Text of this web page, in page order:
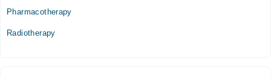
10:00 AM - 08:00 PM
Fri
Pharmacotherapy
Radiotherapy